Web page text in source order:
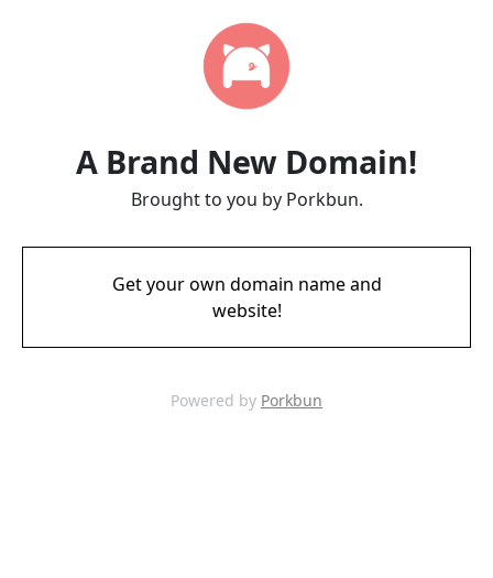
A Brand New Domain!
Brought to you by Porkbun.
Get your own domain name and
website!
Powered by Porkbun